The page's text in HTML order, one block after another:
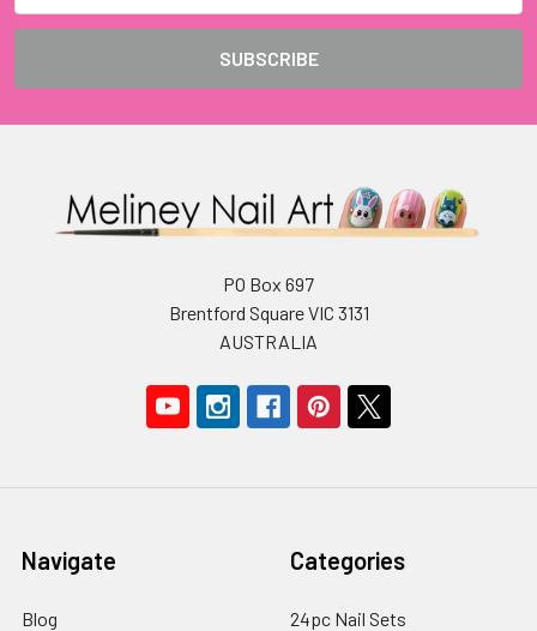
PO Box 697
Brentford Square VIC 3131
AUSTRALIA
Navigate
Blog
Categories
24pc Nail Sets